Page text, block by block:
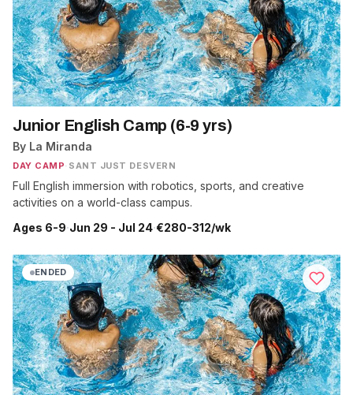
Junior English Camp (6-9 yrs)
By La Miranda
DAY CAMP· SANT JUST DESVERN
Full English immersion with robotics, sports, and creative
activities on a world-class campus.
Ages 6-9·Jun 29 - Jul 24·€280-312/wk
ENDED